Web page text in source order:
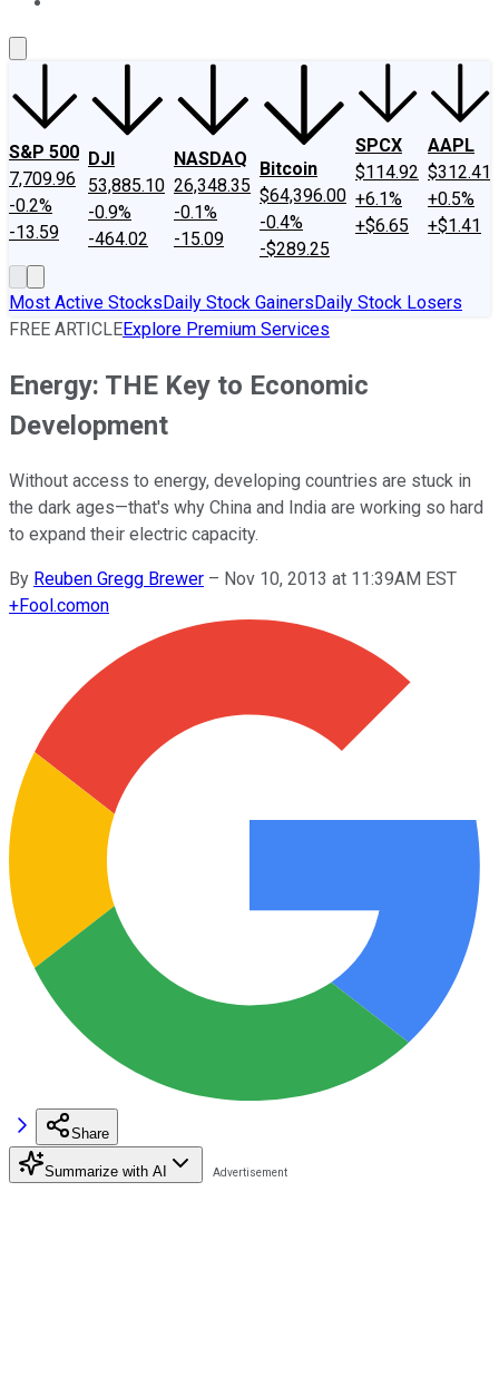
S&P 500
7,709.96
-0.2%
-13.59
DJI
53,885.10
-0.9%
-464.02
NASDAQ
26,348.35
-0.1%
-15.09
Bitcoin
$64,396.00
-0.4%
-$289.25
SPCX
$114.92
+6.1%
+$6.65
AAPL
$312.41
+0.5%
+$1.41
Most Active StocksDaily Stock GainersDaily Stock Losers
FREE ARTICLEExplore Premium Services
Energy: THE Key to Economic
Development
Without access to energy, developing countries are stuck in
the dark ages—that's why China and India are working so hard
to expand their electric capacity.
By Reuben Gregg Brewer – Nov 10, 2013 at 11:39AM EST
+Fool.comon
Share
Summarize with AI